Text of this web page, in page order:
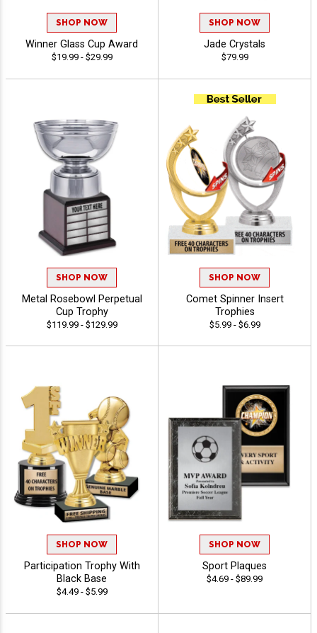
SHOP NOW
Winner Glass Cup Award
$19.99 - $29.99
SHOP NOW
Jade Crystals
$79.99
SHOP NOW
Metal Rosebowl Perpetual
Cup Trophy
$119.99 - $129.99
SHOP NOW
Comet Spinner Insert
Trophies
$5.99 - $6.99
SHOP NOW
Participation Trophy With
Black Base
$4.49 - $5.99
SHOP NOW
Sport Plaques
$4.69 - $89.99